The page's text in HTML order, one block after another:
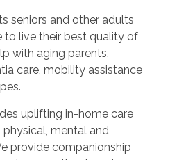
seniors and other adults
to live their best quality of
with aging parents,
care, mobility assistance
uplifting in-home care
physical, mental and
provide companionship